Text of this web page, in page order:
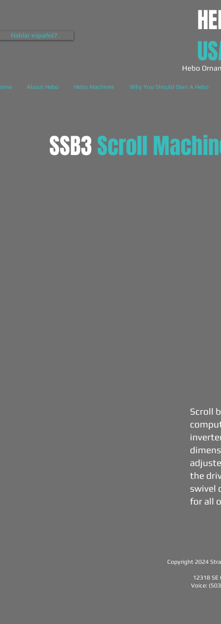
Hebo
About Hebo Hebo Machines Why You Should Own A Hebo
SSB3Scroll
Scroll
the
swivel
for all
Hablar español?
Copyright 2024
12318 SE
Voice: